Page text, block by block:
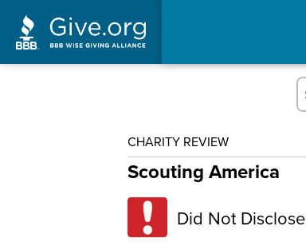
CHARITY REVIEW
Scouting America
Did Not Disclose